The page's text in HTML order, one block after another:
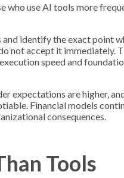
who use AI tools more
identify the exact point
not accept it immediately.
speed and
expectations are higher,
Financial models
consequences.
Tools